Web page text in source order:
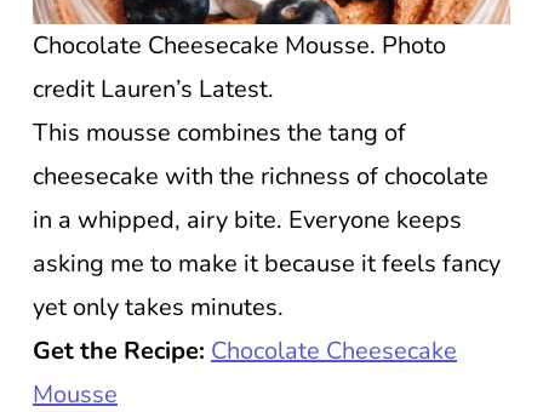
Chocolate Cheesecake Mousse. Photo
credit Lauren’s Latest.
This mousse combines the tang of
cheesecake with the richness of chocolate
in a whipped, airy bite. Everyone keeps
asking me to make it because it feels fancy
yet only takes minutes.
Get the Recipe: Chocolate Cheesecake
Mousse